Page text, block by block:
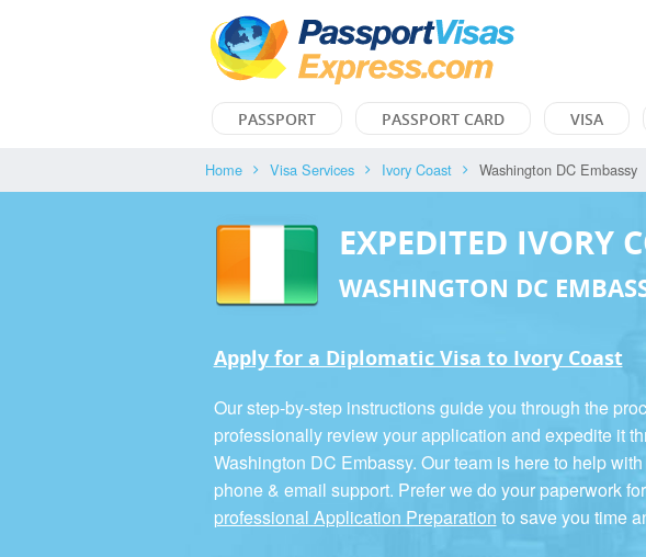
PASSPORT PASSPORT CARD VISA
Home Visa Services Ivory Coast Washington DC Embassy
EXPEDITED IVORY
WASHINGTON DC
Apply for a Diplomatic Visa to Ivory Coast
Our step-by-step instructions guide you through the
professionally review your application and expedite it
Washington DC Embassy. Our team is here to help
phone & email support. Prefer we do your paperwork
professional Application Preparation to save you time